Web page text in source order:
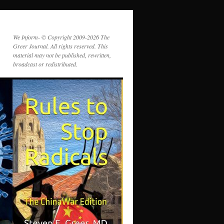
We Inform- © Copyright 2009-2026 The
Greer Journal. All rights reserved. This
material may not be published, rewritten,
broadcast or redistributed.